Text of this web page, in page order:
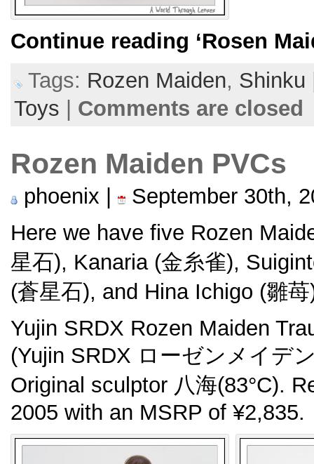
Continue reading ‘Rosen
Tags: Rozen Maiden, Shinku
Toys
Comments are closed
Rozen Maiden PVCs
phoenix |
September 30th,
Here we have five Rozen
星石), Kanaria (金糸雀),
(蒼星石), and Hina Ichigo (雛
Yujin SRDX Rozen Maiden
(Yujin SRDX ローゼンメイデ
Original sculptor 八海(83°C).
2005 with an MSRP of ¥2,835.